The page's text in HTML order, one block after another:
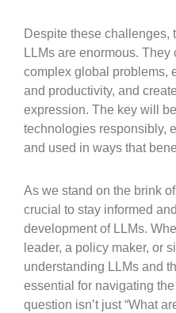
Despite these challenges,
LLMs are enormous.
complex global problems,
and productivity, and
expression. The key will
technologies responsibly,
and used in ways that
As we stand on the brink
crucial to stay informed
development of LLMs.
leader, a policy maker, or
understanding LLMs and
essential for navigating
question isn’t just “What